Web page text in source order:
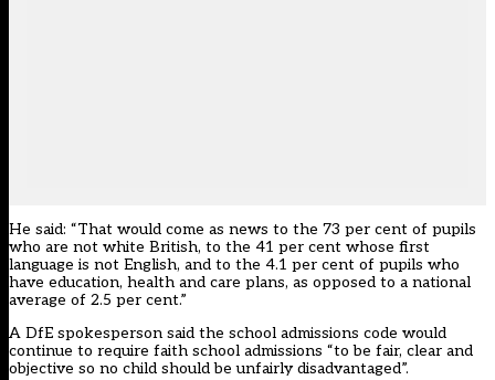
He said: “That would come as news to the 73 per cent of pupils
who are not white British, to the 41 per cent whose first
language is not English, and to the 4.1 per cent of pupils who
have education, health and care plans, as opposed to a national
average of 2.5 per cent.”
A DfE spokesperson said the school admissions code would
continue to require faith school admissions “to be fair, clear and
objective so no child should be unfairly disadvantaged”.